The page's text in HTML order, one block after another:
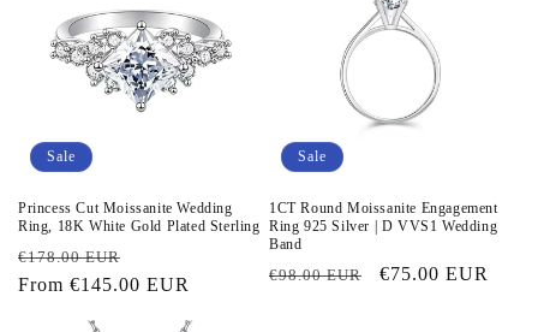
Sale
Princess Cut Moissanite Wedding
Ring, 18K White Gold Plated Sterling
Regular
price
€178.00 EUR
price
From €145.00 EUR
Sale
1CT Round Moissanite Engagement
Ring 925 Silver | D VVS1 Wedding
Band
Regular
€98.00 EUR
Sale
€75.00 EUR